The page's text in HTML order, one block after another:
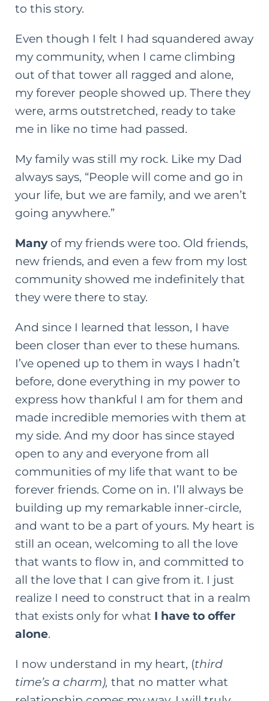
to this story.
Even though I felt I had squandered away
my community, when I came climbing
out of that tower all ragged and alone,
my forever people showed up. There they
were, arms outstretched, ready to take
me in like no time had passed.
My family was still my rock. Like my Dad
always says, “People will come and go in
your life, but we are family, and we aren’t
going anywhere.”
Manyof my friends were too. Old friends,
new friends, and even a few from my lost
community showed me indefinitely that
they were there to stay.
And since I learned that lesson, I have
been closer than ever to these humans.
I’ve opened up to them in ways I hadn’t
before, done everything in my power to
express how thankful I am for them and
made incredible memories with them at
my side. And my door has since stayed
open to any and everyone from all
communities of my life that want to be
forever friends. Come on in. I’ll always be
building up my remarkable inner-circle,
and want to be a part of yours. My heart is
still an ocean, welcoming to all the love
that wants to flow in, and committed to
all the love that I can give from it. I just
realize I need to construct that in a realm
that exists only for what I have to offer
alone.
I now understand in my heart, (third
time’s a charm), that no matter what